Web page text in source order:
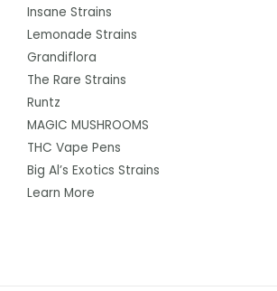
Insane Strains
Lemonade Strains
Grandiflora
The Rare Strains
Runtz
MAGIC MUSHROOMS
THC Vape Pens
Big Al’s Exotics Strains
Learn More